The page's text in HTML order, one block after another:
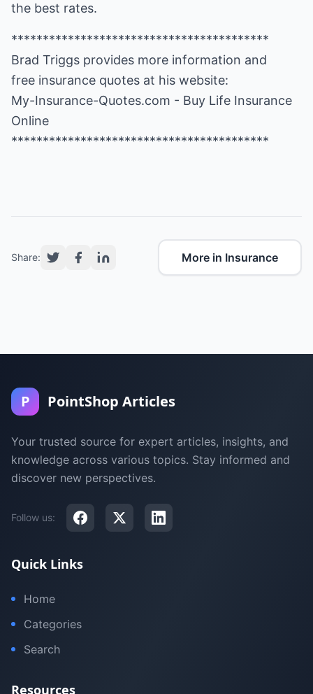
the best rates.
*****************************************
Brad Triggs provides more information and
free insurance quotes at his website:
My-Insurance-Quotes.com - Buy Life Insurance
Online
*****************************************
Share: More in Insurance
P PointShop Articles
Your trusted source for expert articles, insights, and
knowledge across various topics. Stay informed and
discover new perspectives.
Follow us:
Quick Links
Home
Categories
Search
Resources